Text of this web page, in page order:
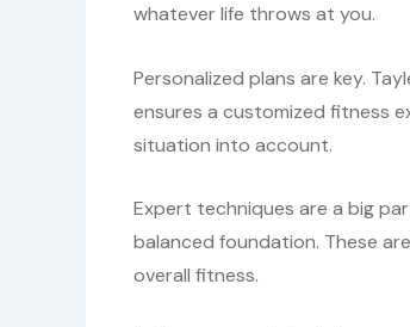
whatever life throws at you.
Personalized plans are key.
ensures a customized fitness
situation into account.
Expert techniques are a big
balanced foundation. These
overall fitness.